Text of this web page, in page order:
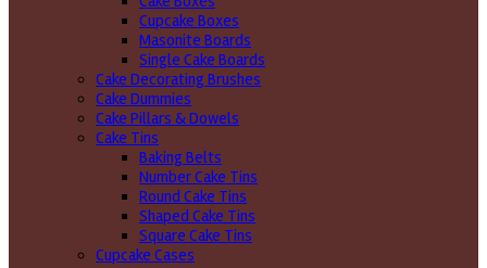
Cupcake Boxes
Masonite Boards
Single Cake Boards
Cake Decorating Brushes
Cake Dummies
Cake Pillars & Dowels
Cake Tins
Baking Belts
Number Cake Tins
Round Cake Tins
Shaped Cake Tins
Square Cake Tins
Cupcake Cases